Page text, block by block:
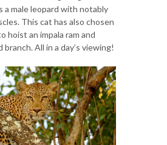
a male leopard with notably
This cat has also chosen
hoist an impala ram and
All in a day’s viewing!